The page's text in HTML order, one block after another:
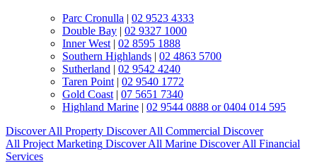
Parc Cronulla | 02 9523 4333
Double Bay | 02 9327 1000
Inner West | 02 8595 1888
Southern Highlands | 02 4863 5700
Sutherland | 02 9542 4240
Taren Point | 02 9540 1772
Gold Coast | 07 5651 7340
Highland Marine | 02 9544 0888 or 0404 014 595
Discover All Property Discover All Commercial Discover
All Project Marketing Discover All Marine Discover All Financial
Services